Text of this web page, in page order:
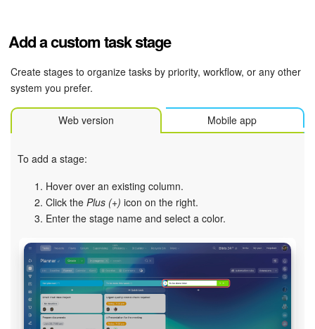
Inventory Management
Marketing
Sites
CRM + Online Store
CRM Payment
e-Signature
e-Signature for HR
Employees
Add a custom task stage
Create stages to organize tasks by priority, workflow, or any other
system you prefer.
Web version Mobile app
To add a stage:
Hover over an existing column.
Click the Plus (+) icon on the right.
Enter the stage name and select a color.